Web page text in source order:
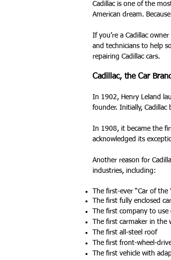
Cadillac is one of the
American dream.
If you’re a Cadillac
and technicians to help
repairing Cadillac cars.
Cadillac, the Car
In 1902, Henry Leland
founder. Initially,
In 1908, it became the
acknowledged its
Another reason for
industries, including:
The first-ever “Car of
The first fully enclosed car
The first company to
The first carmaker in
The first all-steel roof
The first front-wheel-
The first vehicle with